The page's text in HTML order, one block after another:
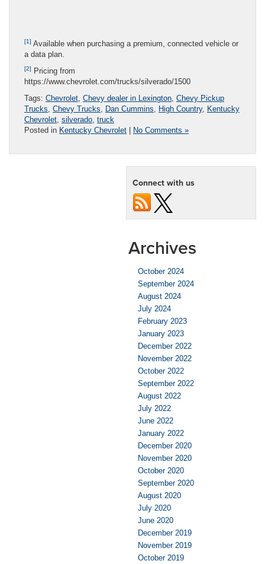
[1] Available when purchasing a premium, connected vehicle or
a data plan.
[2] Pricing from
https://www.chevrolet.com/trucks/silverado/1500
Tags: Chevrolet Chevy dealer in Lexington Chevy Pickup
Trucks Chevy Trucks Dan Cummins High Country, Kentucky
Chevrolet silverado truck
Posted in Kentucky Chevrolet | No Comments »
Connect with us
Archives
October 2024
September 2024
August 2024
July 2024
February 2023
January 2023
December 2022
November 2022
October 2022
September 2022
August 2022
July 2022
June 2022
January 2022
December 2020
November 2020
October 2020
September 2020
August 2020
July 2020
June 2020
December 2019
November 2019
October 2019